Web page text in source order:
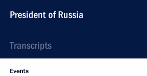
President of Russia
Transcripts
Events